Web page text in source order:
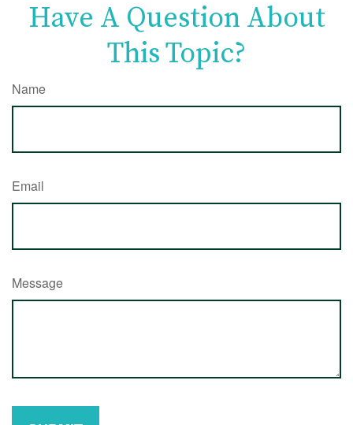
Have A Question About
This Topic?
Name
Email
Message